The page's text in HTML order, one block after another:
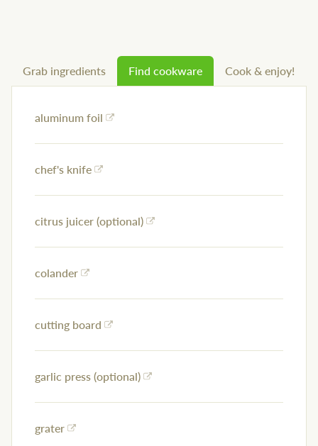
Grab ingredients Find cookware Cook & enjoy!
aluminum foil
chef's knife
citrus juicer (optional)
colander
cutting board
garlic press (optional)
grater